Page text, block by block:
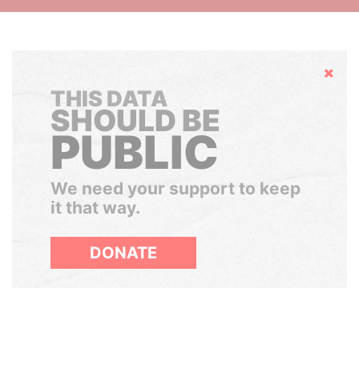
Hide
THIS DATA
SHOULD BE
PUBLIC
We need your support to keep
it that way.
DONATE